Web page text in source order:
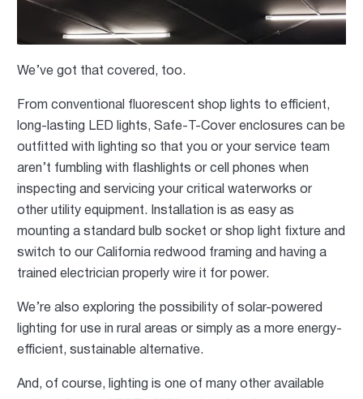
We’ve got that covered, too.
From conventional fluorescent shop lights to efficient,
long-lasting LED lights, Safe-T-Cover enclosures can be
outfitted with lighting so that you or your service team
aren’t fumbling with flashlights or cell phones when
inspecting and servicing your critical waterworks or
other utility equipment. Installation is as easy as
mounting a standard bulb socket or shop light fixture and
switch to our California redwood framing and having a
trained electrician properly wire it for power.
We’re also exploring the possibility of solar-powered
lighting for use in rural areas or simply as a more energy-
efficient, sustainable alternative.
And, of course, lighting is one of many other available